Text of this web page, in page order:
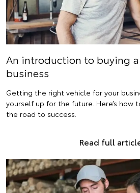
An introduction to buying
business
Getting the right vehicle for your
yourself up for the future. Here’s how
the road to success.
Read full